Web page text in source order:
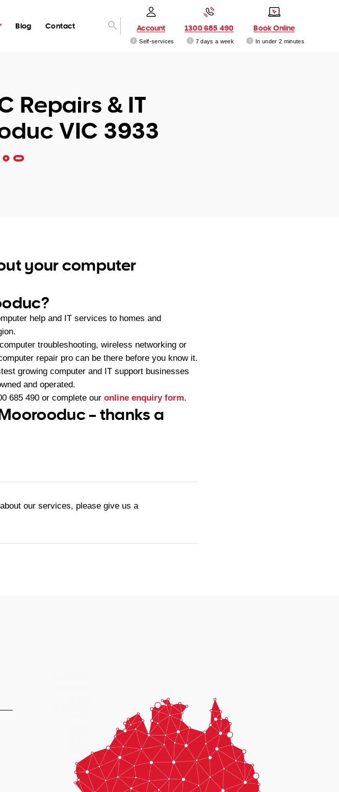
Blog Contact Account
Self-services
1300 685 490
7 days a week
Book Online
In under 2 minutes
Repairs & IT
VIC 3933
your computer
help and IT services to homes and
troubleshooting, wireless networking or
repair pro can be there before you know it.
growing computer and IT support businesses
and operated.
685 490 or complete our online enquiry form.
– thanks a
our services, please give us a